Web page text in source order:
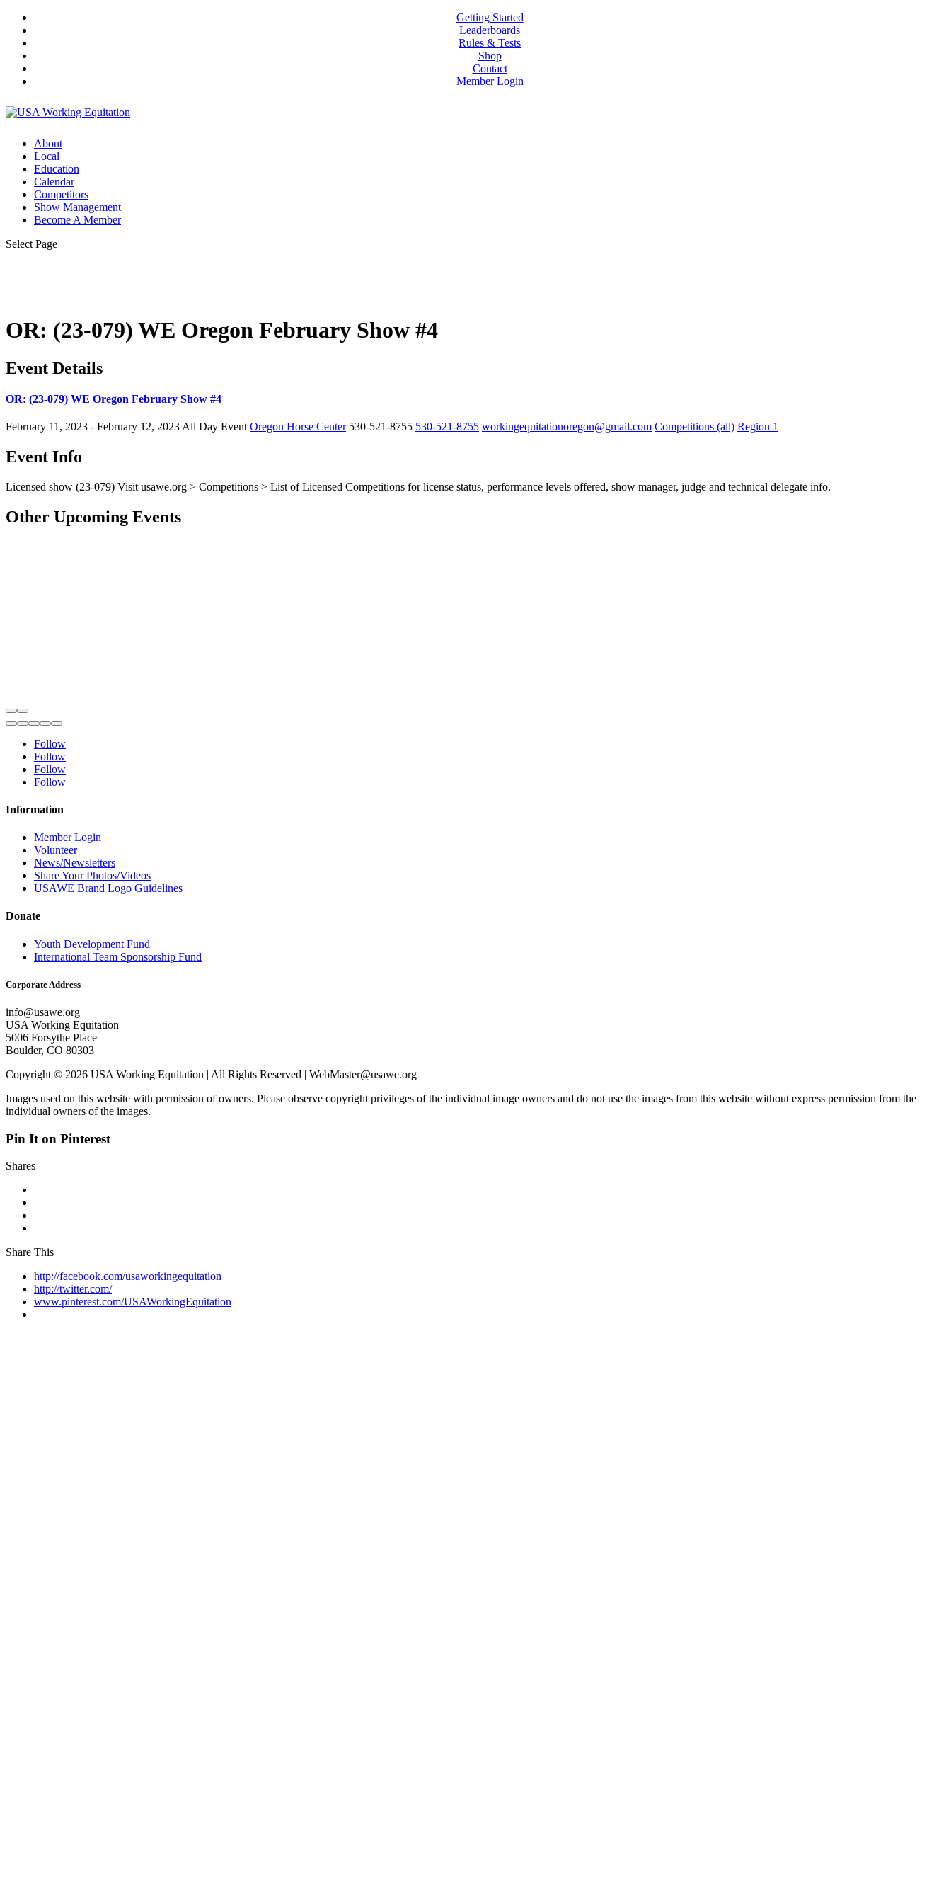
Getting Started
Leaderboards
Rules & Tests
Shop
Contact
Member Login
About
Local
Education
Calendar
Competitors
Show Management
Become A Member
Select Page
OR: (23-079) WE Oregon February Show #4
Event Details
OR: (23-079) WE Oregon February Show #4
February 11, 2023 - February 12, 2023All Day Event Oregon Horse Center 530-521-8755 530-521-8755 workingequitationoregon@gmail.com Competitions (all) Region 1
Event Info
Licensed show (23-079) Visit usawe.org > Competitions > List of Licensed Competitions for license status, performance levels offered, show manager, judge and technical delegate info.
Other Upcoming Events
Follow
Follow
Follow
Follow
Information
Member Login
Volunteer
News/Newsletters
Share Your Photos/Videos
USAWE Brand Logo Guidelines
Donate
Youth Development Fund
International Team Sponsorship Fund
Corporate Address
info@usawe.org
USA Working Equitation
5006 Forsythe Place
Boulder, CO 80303
Copyright © 2026 USA Working Equitation | All Rights Reserved | WebMaster@usawe.org
Images used on this website with permission of owners. Please observe copyright privileges of the individual image owners and do not use the images from this website without express permission from the
individual owners of the images.
Pin It on Pinterest
Shares
Share This
http://facebook.com/usaworkingequitation
http://twitter.com/
www.pinterest.com/USAWorkingEquitation